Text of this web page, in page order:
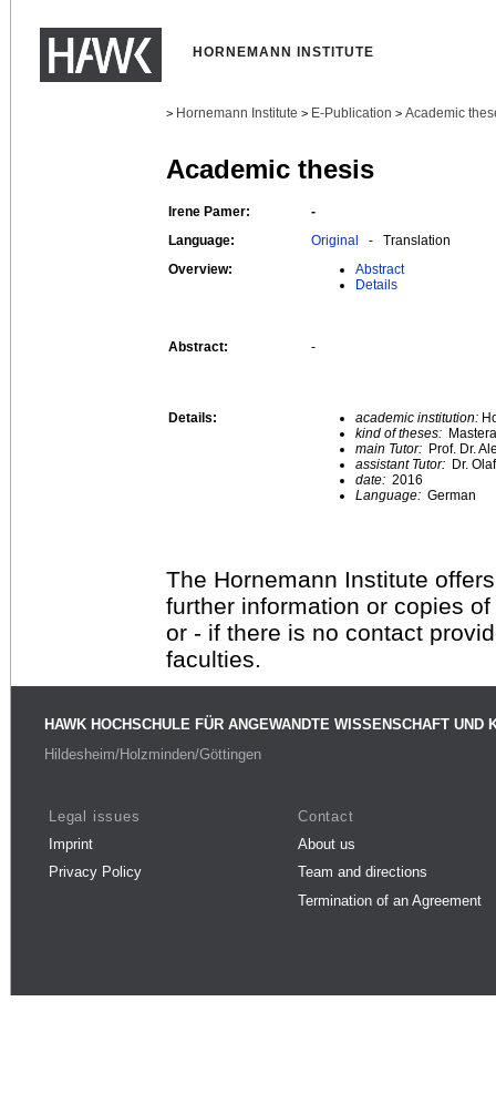
HORNEMANN INSTITUTE
> Hornemann Institute > E-Publication > Academic
Academic thesis
Irene Pamer:
-
Language:
Original - Translation
Overview:
Abstract
Details
Abstract: -
Details: academic institution:
kind of theses:
main Tutor: Prof. Dr.
assistant Tutor: Dr.
date: 2016
Language: German
The Hornemann Institute
further information or copies
or - if there is no contact
faculties.
HAWK HOCHSCHULE FÜR ANGEWANDTE WISSENSCHAFT UND
Hildesheim/Holzminden/Göttingen
Legal issues
Imprint
Privacy Policy
Contact
About us
Team and directions
Termination of an Agreement